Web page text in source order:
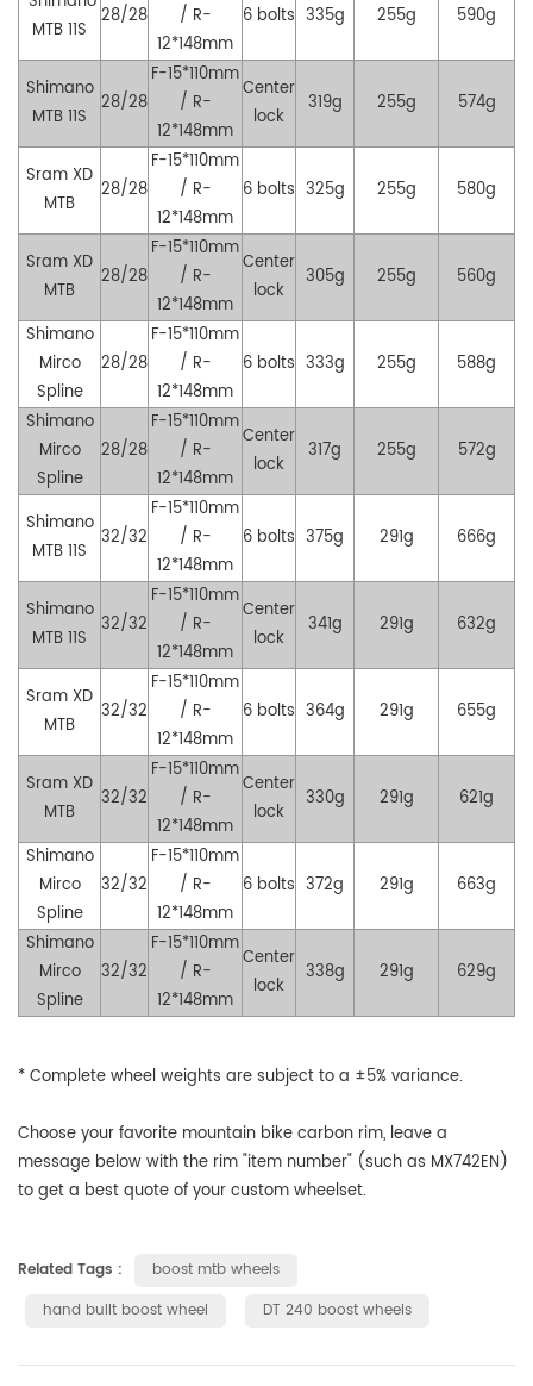
MTB11S
28/28
/ R-
12*148mm
6 bolts 335g 255g 590g
Shimano
MTB11S
28/28
F-15*110mm
/ R-
12*148mm
Center
lock
319g 255g 574g
Sram XD
MTB
28/28
F-15*110mm
/ R-
12*148mm
6 bolts 325g 255g 580g
Sram XD
MTB
28/28
F-15*110mm
/ R-
12*148mm
Center
lock
305g 255g 560g
Shimano
Mirco
Spline
28/28
F-15*110mm
/ R-
12*148mm
6 bolts 333g 255g 588g
Shimano
Mirco
Spline
28/28
F-15*110mm
/ R-
12*148mm
Center
lock
317g 255g 572g
Shimano
MTB11S
32/32
F-15*110mm
/ R-
12*148mm
6 bolts 375g 291g 666g
Shimano
MTB11S
32/32
F-15*110mm
/ R-
12*148mm
Center
lock
341g 291g 632g
Sram XD
MTB
32/32
F-15*110mm
/ R-
12*148mm
6 bolts 364g 291g 655g
Sram XD
MTB
32/32
F-15*110mm
/ R-
12*148mm
Center
lock
330g 291g 621g
Shimano
Mirco
Spline
32/32
F-15*110mm
/ R-
12*148mm
6 bolts 372g 291g 663g
Shimano
Mirco
Spline
32/32
F-15*110mm
/ R-
12*148mm
Center
lock
338g 291g 629g
* Complete wheel weights are subject to a ±5% variance.
Choose your favorite mountain bike carbon rim, leave a
message below with the rim "item number" (such as MX742EN)
to get a best quote of your custom wheelset.
Related Tags :
boost mtb wheels
hand built boost wheel
DT 240 boost wheels